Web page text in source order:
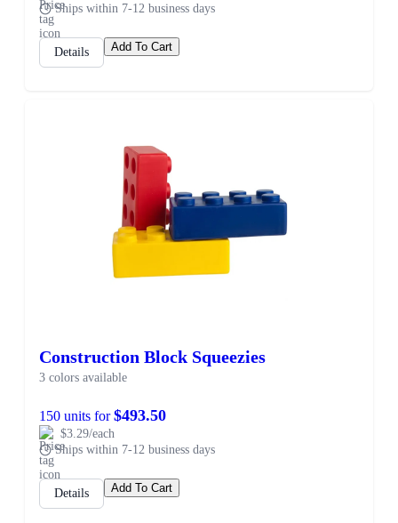
Ships within 7-12 business days
Details Add To Cart
Construction Block Squeezies
3 colors available
150 units for$493.50
$3.29/each
Ships within 7-12 business days
Details Add To Cart